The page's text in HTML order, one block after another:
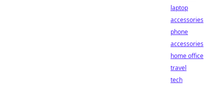
laptop
accessories
phone
accessories
home office
travel
tech